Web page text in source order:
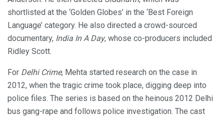
shortlisted at the ‘Golden Globes’ in the ‘Best Foreign
Language’ category. He also directed a crowd-sourced
documentary, India In A Day, whose co-producers included
Ridley Scott.
For Delhi Crime, Mehta started research on the case in
2012, when the tragic crime took place, digging deep into
police files. The series is based on the heinous 2012 Delhi
bus gang-rape and follows police investigation. The cast